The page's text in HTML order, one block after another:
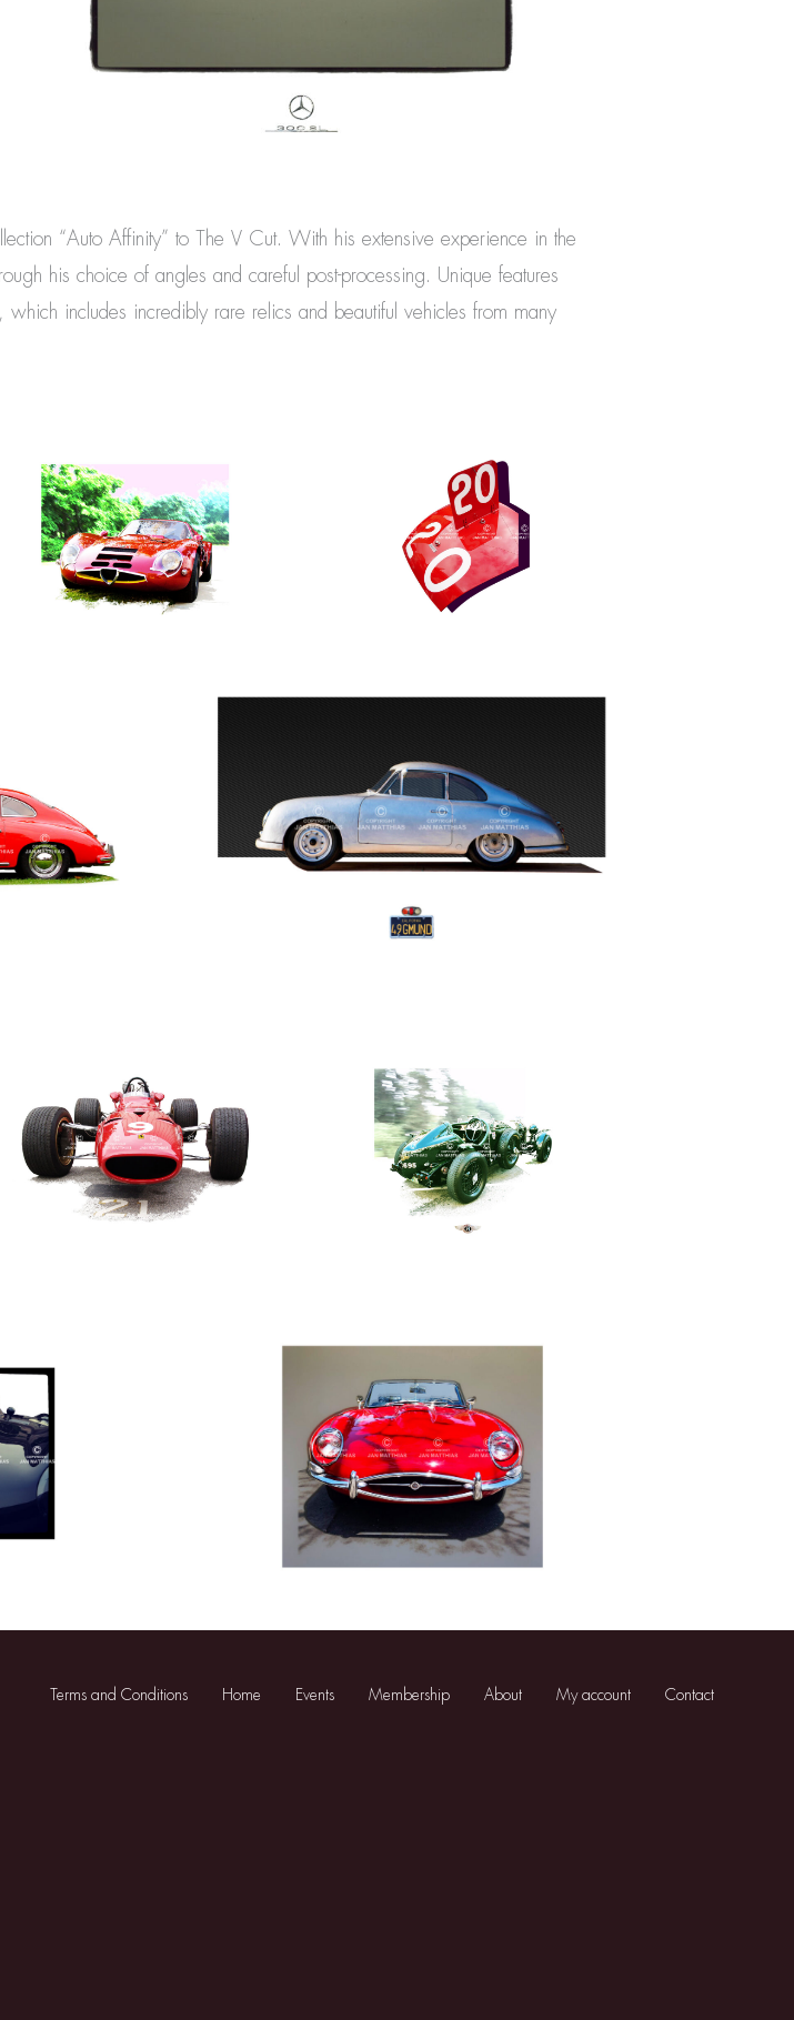
“Auto Affinity” to The V Cut. With his extensive experience in the
his choice of angles and careful post-processing. Unique features
includes incredibly rare relics and beautiful vehicles from many
Terms and Conditions Home Events Membership About My account Contact